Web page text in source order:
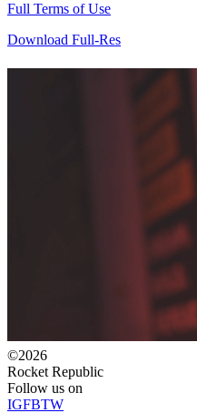
Full Terms of Use
Download Full-Res
©2026
Rocket Republic
Follow us on
IGFBTW